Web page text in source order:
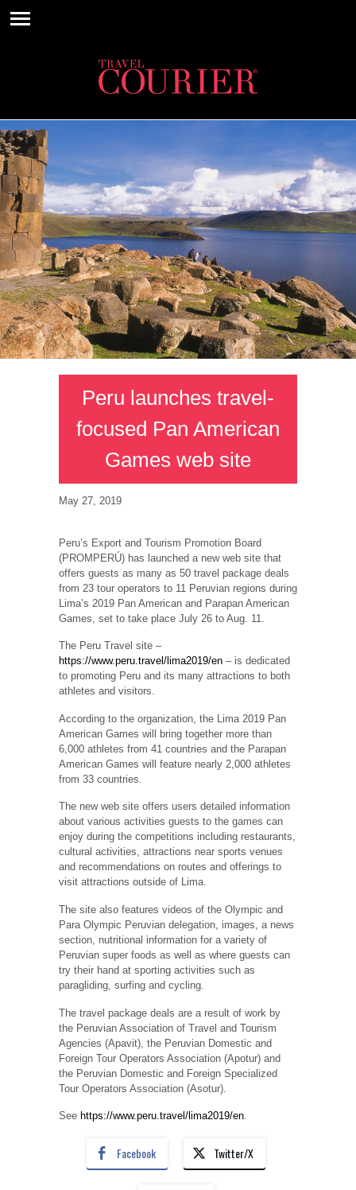
Peru launches travel-
focused Pan American
Games web site
May 27, 2019
Peru’s Export and Tourism Promotion Board
(PROMPERÚ) has launched a new web site that
offers guests as many as 50 travel package deals
from 23 tour operators to 11 Peruvian regions during
Lima’s 2019 Pan American and Parapan American
Games, set to take place July 26 to Aug. 11.
The Peru Travel site –
https://www.peru.travel/lima2019/en – is dedicated
to promoting Peru and its many attractions to both
athletes and visitors.
According to the organization, the Lima 2019 Pan
American Games will bring together more than
6,000 athletes from 41 countries and the Parapan
American Games will feature nearly 2,000 athletes
from 33 countries.
The new web site offers users detailed information
about various activities guests to the games can
enjoy during the competitions including restaurants,
cultural activities, attractions near sports venues
and recommendations on routes and offerings to
visit attractions outside of Lima.
The site also features videos of the Olympic and
Para Olympic Peruvian delegation, images, a news
section, nutritional information for a variety of
Peruvian super foods as well as where guests can
try their hand at sporting activities such as
paragliding, surfing and cycling.
The travel package deals are a result of work by
the Peruvian Association of Travel and Tourism
Agencies (Apavit), the Peruvian Domestic and
Foreign Tour Operators Association (Apotur) and
the Peruvian Domestic and Foreign Specialized
Tour Operators Association (Asotur).
See https://www.peru.travel/lima2019/en.
Facebook Twitter/X